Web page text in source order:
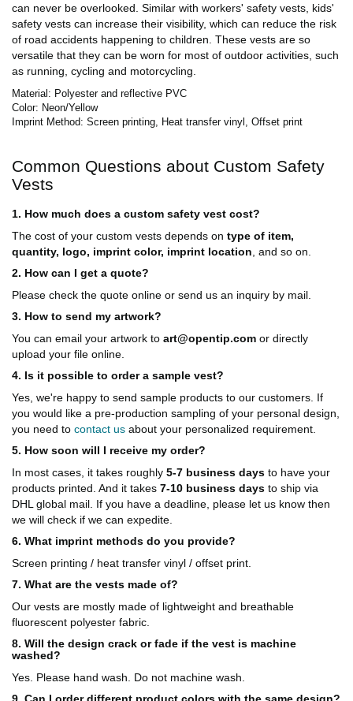
can never be overlooked. Similar with workers' safety vests, kids'
safety vests can increase their visibility, which can reduce the risk
of road accidents happening to children. These vests are so
versatile that they can be worn for most of outdoor activities, such
as running, cycling and motorcycling.
Material: Polyester and reflective PVC
Color: Neon/Yellow
Imprint Method: Screen printing, Heat transfer vinyl, Offset print
Common Questions about Custom Safety
Vests
1. How much does a custom safety vest cost?
The cost of your custom vests depends on type of item,
quantity, logo, imprint color, imprint location, and so on.
2. How can I get a quote?
Please check the quote online or send us an inquiry by mail.
3. How to send my artwork?
You can email your artwork to art@opentip.com or directly
upload your file online.
4. Is it possible to order a sample vest?
Yes, we're happy to send sample products to our customers. If
you would like a pre-production sampling of your personal design,
you need to contact us about your personalized requirement.
5. How soon will I receive my order?
In most cases, it takes roughly 5-7 business days to have your
products printed. And it takes 7-10 business days to ship via
DHL global mail. If you have a deadline, please let us know then
we will check if we can expedite.
6. What imprint methods do you provide?
Screen printing / heat transfer vinyl / offset print.
7. What are the vests made of?
Our vests are mostly made of lightweight and breathable
fluorescent polyester fabric.
8. Will the design crack or fade if the vest is machine
washed?
Yes. Please hand wash. Do not machine wash.